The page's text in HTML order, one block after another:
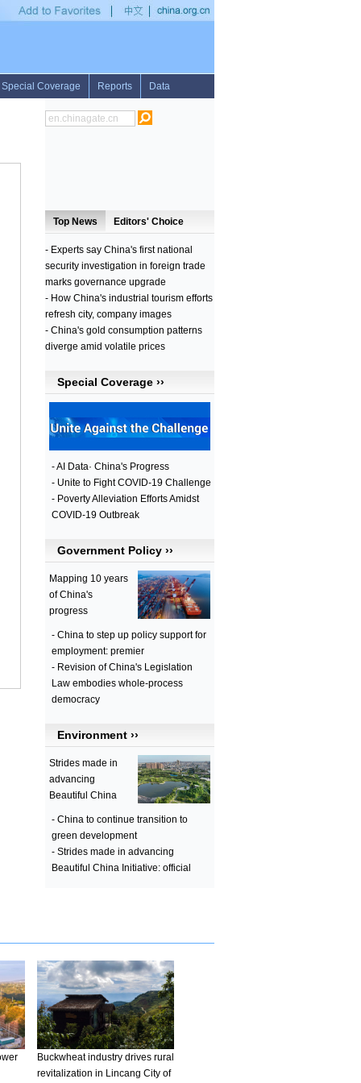
to continue preparations for any battle with Israel